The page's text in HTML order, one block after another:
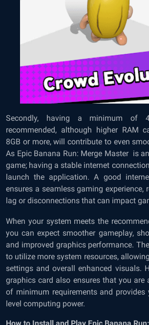
Secondly, having a minimum of
recommended, although higher RAM
8GB or more, will contribute to even
As Epic Banana Run: Merge Master is
game; having a stable internet
launch the application. A good
ensures a seamless gaming experience,
lag or disconnections that can impact
When your system meets the
you can expect smoother gameplay,
and improved graphics performance.
to utilize more system resources,
settings and overall enhanced visuals.
graphics card also ensures that you are
of minimum requirements and provides
level computing power.